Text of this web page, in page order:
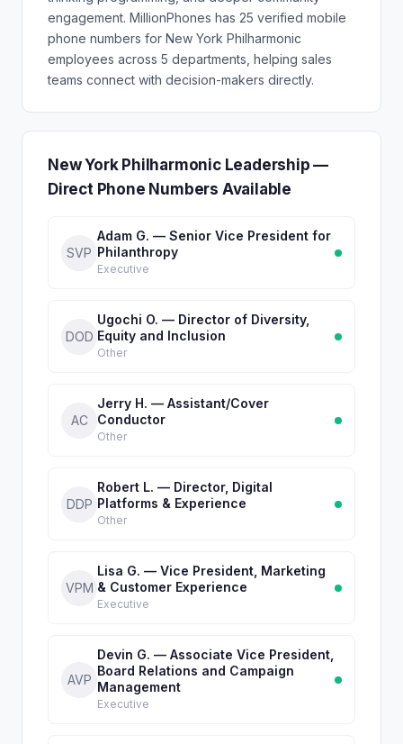
engagement. MillionPhones has 25 verified mobile
phone numbers for New York Philharmonic
employees across 5 departments, helping sales
teams connect with decision-makers directly.
New York Philharmonic Leadership —
Direct Phone Numbers Available
SVP
Adam G. — Senior Vice President for
Philanthropy
Executive
DOD
Ugochi O. — Director of Diversity,
Equity and Inclusion
Other
AC
Jerry H. — Assistant/Cover
Conductor
Other
DDP
Robert L. — Director, Digital
Platforms & Experience
Other
VPM
Lisa G. — Vice President, Marketing
& Customer Experience
Executive
AVP
Devin G. — Associate Vice President,
Board Relations and Campaign
Management
Executive